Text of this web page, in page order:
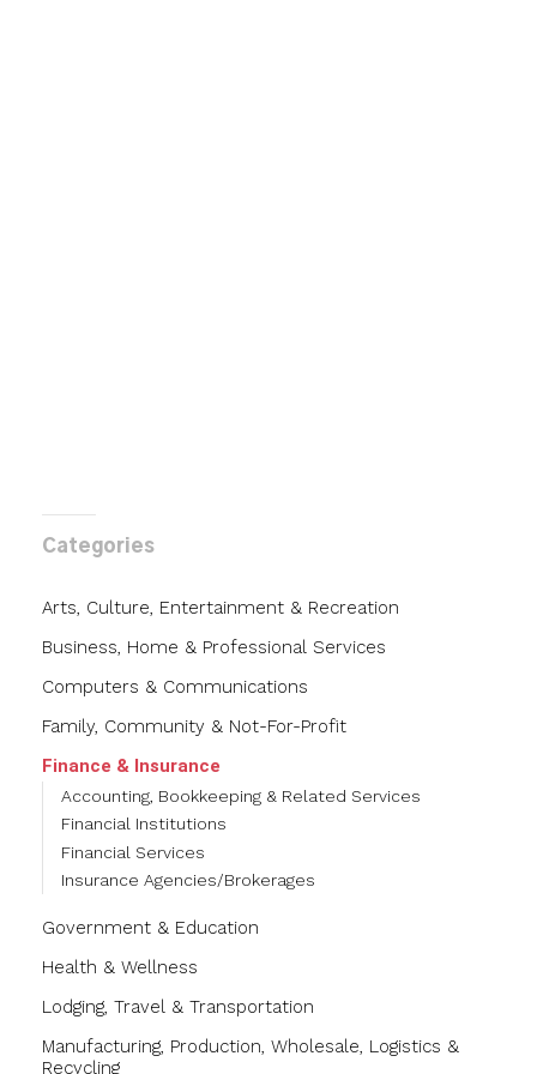
Categories
Arts, Culture, Entertainment & Recreation
Business, Home & Professional Services
Computers & Communications
Family, Community & Not-For-Profit
Finance & Insurance
Accounting, Bookkeeping & Related Services
Financial Institutions
Financial Services
Insurance Agencies/Brokerages
Government & Education
Health & Wellness
Lodging, Travel & Transportation
Manufacturing, Production, Wholesale, Logistics &
Recycling